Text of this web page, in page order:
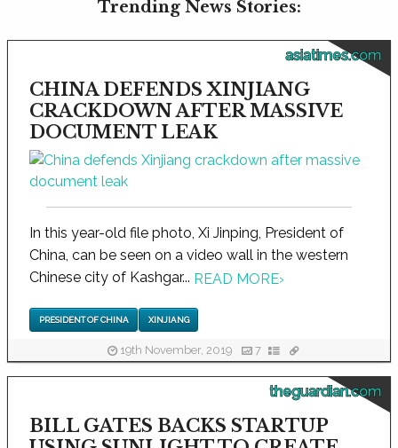
Trending News Stories:
asiatimes.com
CHINA DEFENDS XINJIANG
CRACKDOWN AFTER MASSIVE
DOCUMENT LEAK
In this year-old file photo, Xi Jinping, President of
China, can be seen on a video wall in the western
Chinese city of Kashgar... READ MORE›
PRESIDENT OF CHINA XINJIANG
19th November, 2019 7
theguardian.com
BILL GATES BACKS STARTUP